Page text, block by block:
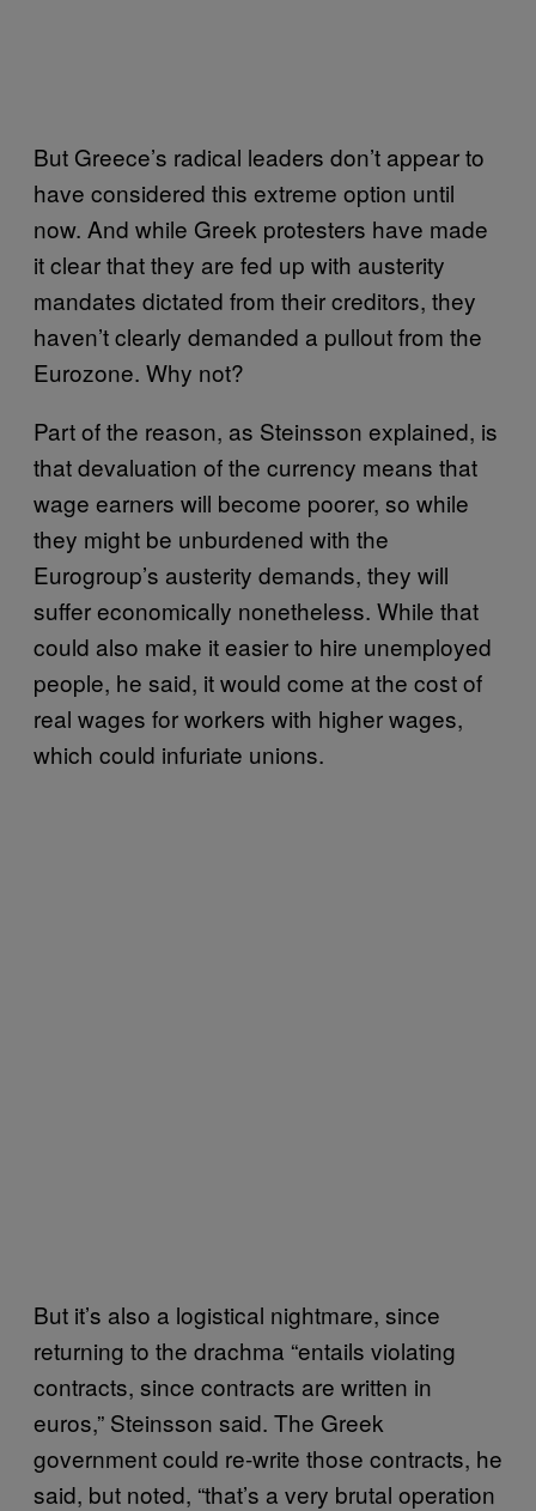
But Greece’s radical leaders don’t appear to
have considered this extreme option until
now. And while Greek protesters have made
it clear that they are fed up with austerity
mandates dictated from their creditors, they
haven’t clearly demanded a pullout from the
Eurozone. Why not?
Part of the reason, as Steinsson explained, is
that devaluation of the currency means that
wage earners will become poorer, so while
they might be unburdened with the
Eurogroup’s austerity demands, they will
suffer economically nonetheless. While that
could also make it easier to hire unemployed
people, he said, it would come at the cost of
real wages for workers with higher wages,
which could infuriate unions.
But it’s also a logistical nightmare, since
returning to the drachma “entails violating
contracts, since contracts are written in
euros,” Steinsson said. The Greek
government could re-write those contracts, he
said, but noted, “that’s a very brutal operation